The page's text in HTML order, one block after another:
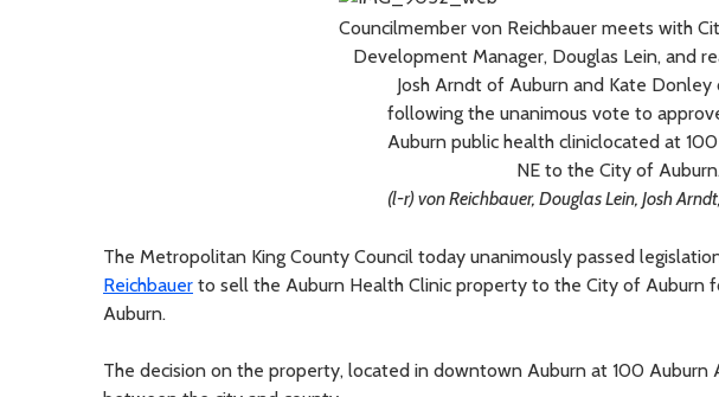
Councilmember von Reichbauer meets with
Development Manager, Douglas Lein, and
Josh Arndt of Auburn and Kate Donley
following the unanimous vote to
Auburn public health cliniclocated at
NE to the City of
(l-r) von Reichbauer, Douglas Lein, Josh
The Metropolitan King County Council today unanimously passed
Reichbauer to sell the Auburn Health Clinic property to the City of
Auburn.
The decision on the property, located in downtown Auburn at 100 Auburn